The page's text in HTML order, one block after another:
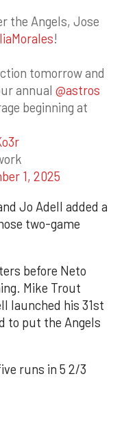
the Angels, Jose
!
tomorrow and
annual @astros
beginning at
1, 2025
Jo Adell added a
two-game
before Neto
Mike Trout
launched his 31st
to put the Angels
runs in 5 2/3